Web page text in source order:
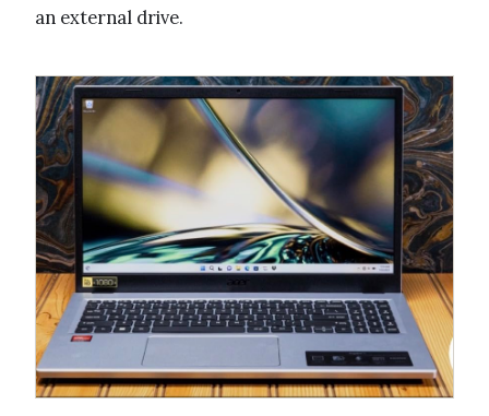
an external drive.